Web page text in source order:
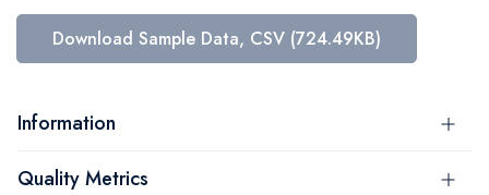
Download Sample Data, CSV (724.49KB)
Information
Quality Metrics